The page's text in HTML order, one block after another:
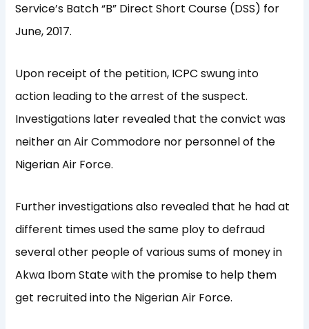
Service’s Batch “B” Direct Short Course (DSS) for
June, 2017.
Upon receipt of the petition, ICPC swung into
action leading to the arrest of the suspect.
Investigations later revealed that the convict was
neither an Air Commodore nor personnel of the
Nigerian Air Force.
Further investigations also revealed that he had at
different times used the same ploy to defraud
several other people of various sums of money in
Akwa Ibom State with the promise to help them
get recruited into the Nigerian Air Force.